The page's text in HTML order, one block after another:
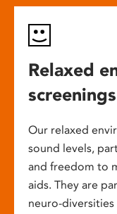
Relaxed
screenings
Our relaxed
sound levels,
and freedom to
aids. They are
neuro-